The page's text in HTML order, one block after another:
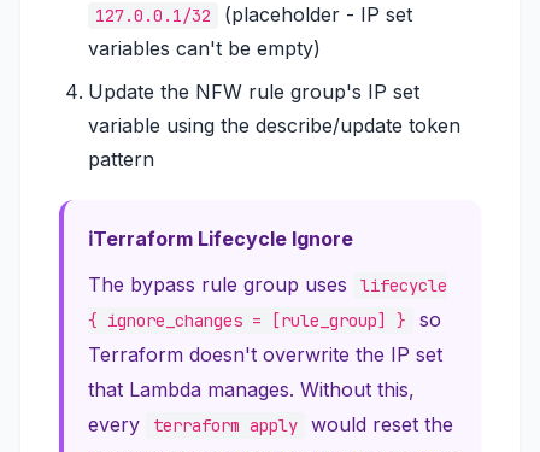
127.0.0.1/32
(placeholder - IP set
variables can't be empty)
Update the NFW rule group's IP set
variable using the describe/update token
pattern
Terraform Lifecycle Ignore
The bypass rule group uses
lifecycle
{ ignore_changes = [rule_group] }
so
Terraform doesn't overwrite the IP set
that Lambda manages. Without this,
every
terraform apply
would reset the